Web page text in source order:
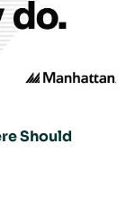
Should